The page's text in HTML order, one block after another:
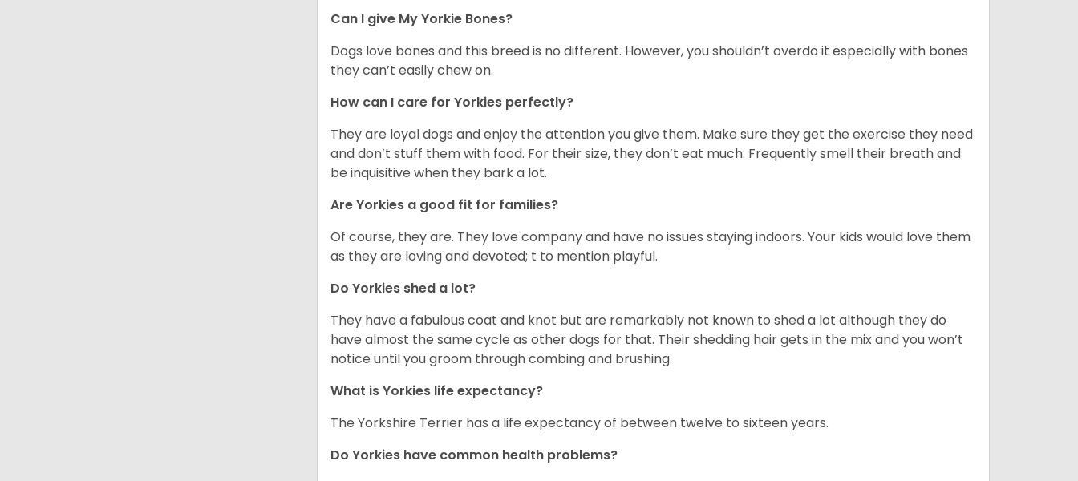
Can I give My Yorkie Bones?
Dogs love bones and this breed is no different. However, you shouldn’t overdo it especially with bones
they can’t easily chew on.
How can I care for Yorkies perfectly?
They are loyal dogs and enjoy the attention you give them. Make sure they get the exercise they need
and don’t stuff them with food. For their size, they don’t eat much. Frequently smell their breath and
be inquisitive when they bark a lot.
Are Yorkies a good fit for families?
Of course, they are. They love company and have no issues staying indoors. Your kids would love them
as they are loving and devoted; t to mention playful.
Do Yorkies shed a lot?
They have a fabulous coat and knot but are remarkably not known to shed a lot although they do
have almost the same cycle as other dogs for that. Their shedding hair gets in the mix and you won’t
notice until you groom through combing and brushing.
What is Yorkies life expectancy?
The Yorkshire Terrier has a life expectancy of between twelve to sixteen years.
Do Yorkies have common health problems?